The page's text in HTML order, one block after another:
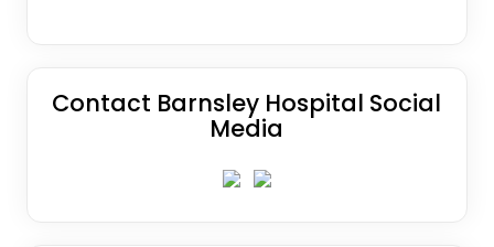
Contact Barnsley Hospital Social
Media